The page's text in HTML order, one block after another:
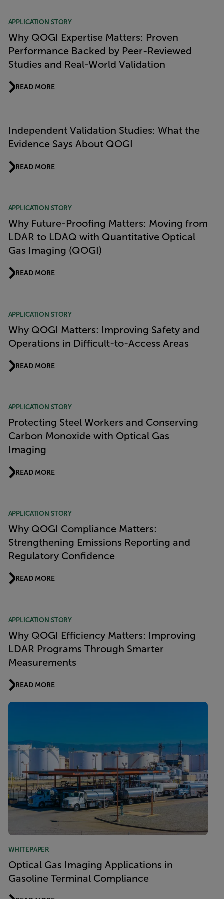
APPLICATION STORY
Why QOGI Expertise Matters: Proven
Performance Backed by Peer-Reviewed
Studies and Real-World Validation
READ MORE
Independent Validation Studies: What the
Evidence Says About QOGI
READ MORE
APPLICATION STORY
Why Future-Proofing Matters: Moving from
LDAR to LDAQ with Quantitative Optical
Gas Imaging (QOGI)
READ MORE
APPLICATION STORY
Why QOGI Matters: Improving Safety and
Operations in Difficult-to-Access Areas
READ MORE
APPLICATION STORY
Protecting Steel Workers and Conserving
Carbon Monoxide with Optical Gas
Imaging
READ MORE
APPLICATION STORY
Why QOGI Compliance Matters:
Strengthening Emissions Reporting and
Regulatory Confidence
READ MORE
APPLICATION STORY
Why QOGI Efficiency Matters: Improving
LDAR Programs Through Smarter
Measurements
READ MORE
WHITEPAPER
Optical Gas Imaging Applications in
Gasoline Terminal Compliance